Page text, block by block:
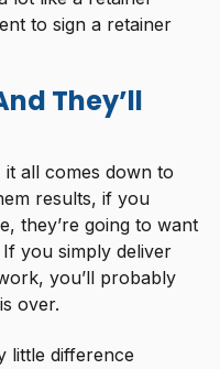
to sign a retainer
They’ll
all comes down to
results, if you
they’re going to want
you simply deliver
you’ll probably
over.
little difference